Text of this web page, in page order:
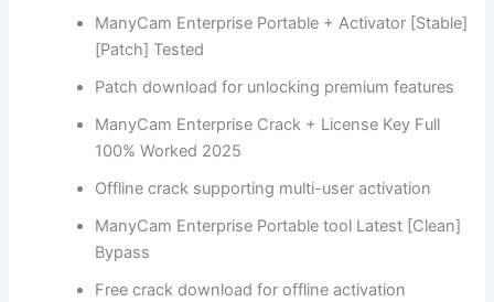
ManyCam Enterprise Portable + Activator [Stable]
[Patch] Tested
Patch download for unlocking premium features
ManyCam Enterprise Crack + License Key Full
100% Worked 2025
Offline crack supporting multi-user activation
ManyCam Enterprise Portable tool Latest [Clean]
Bypass
Free crack download for offline activation